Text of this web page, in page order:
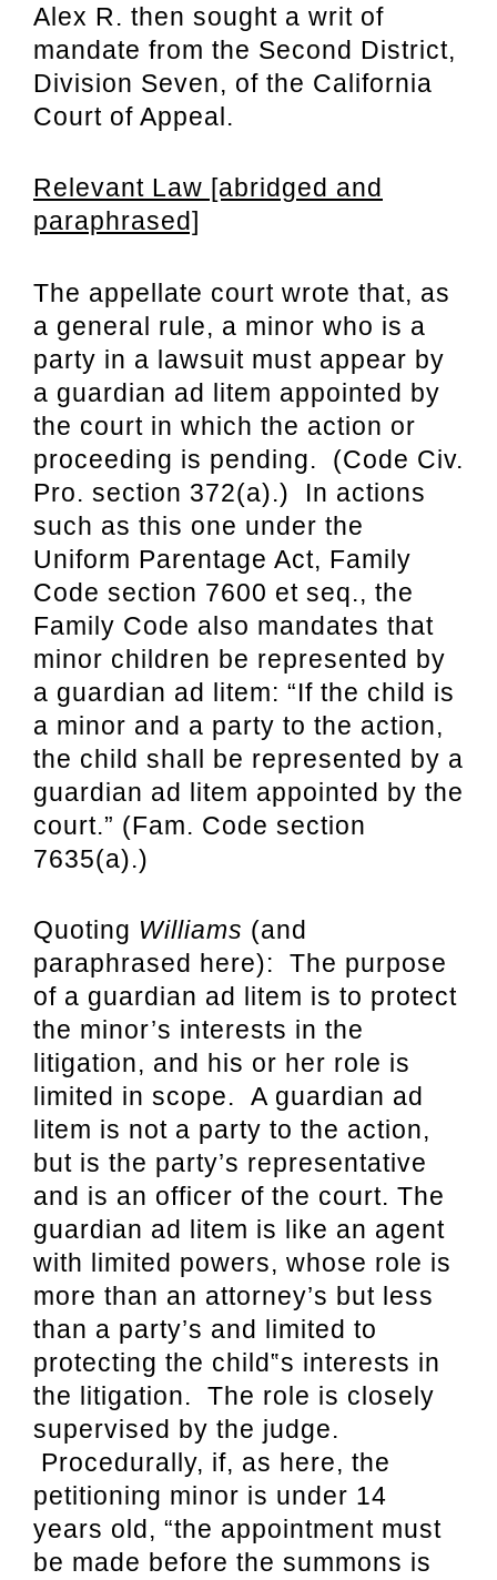
Alex R. then sought a writ of
mandate from the Second District,
Division Seven, of the California
Court of Appeal.
Relevant Law [abridged and
paraphrased]
The appellate court wrote that, as
a general rule, a minor who is a
party in a lawsuit must appear by
a guardian ad litem appointed by
the court in which the action or
proceeding is pending. (Code Civ.
Pro. section 372(a).) In actions
such as this one under the
Uniform Parentage Act, Family
Code section 7600 et seq., the
Family Code also mandates that
minor children be represented by
a guardian ad litem: “If the child is
a minor and a party to the action,
the child shall be represented by a
guardian ad litem appointed by the
court.” (Fam. Code section
7635(a).)
Quoting Williams (and
paraphrased here): The purpose
of a guardian ad litem is to protect
the minor’s interests in the
litigation, and his or her role is
limited in scope. A guardian ad
litem is not a party to the action,
but is the party’s representative
and is an officer of the court. The
guardian ad litem is like an agent
with limited powers, whose role is
more than an attorney’s but less
than a party’s and limited to
protecting the child‟s interests in
the litigation. The role is closely
supervised by the judge.
Procedurally, if, as here, the
petitioning minor is under 14
years old, “the appointment must
be made before the summons is